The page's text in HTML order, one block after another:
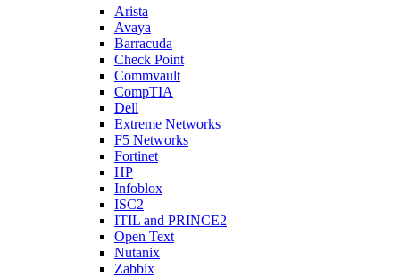
Arista
Avaya
Barracuda
Check Point
Commvault
CompTIA
Dell
Extreme Networks
F5 Networks
Fortinet
HP
Infoblox
ISC2
ITIL and PRINCE2
Open Text
Nutanix
Zabbix